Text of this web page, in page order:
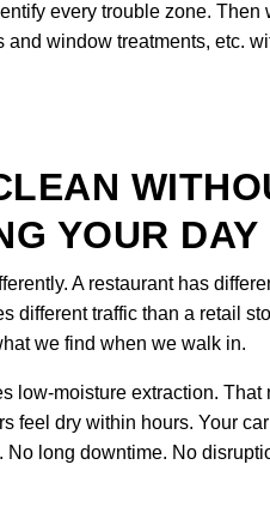
every trouble zone. Then
window treatments, etc.
YOUR DAY
A restaurant has
different traffic than a retail
we find when we walk in.
low-moisture extraction. That
feel dry within hours. Your
No long downtime. No